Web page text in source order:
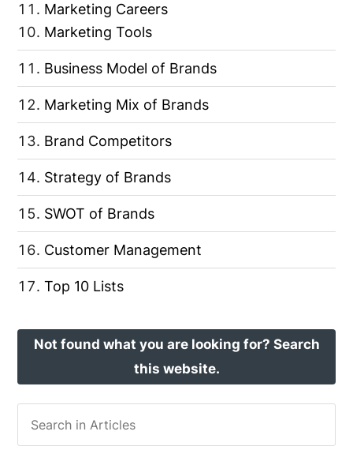
Marketing Careers
Marketing Tools
Business Model of Brands
Marketing Mix of Brands
Brand Competitors
Strategy of Brands
SWOT of Brands
Customer Management
Top 10 Lists
Not found what you are looking for? Search
this website.